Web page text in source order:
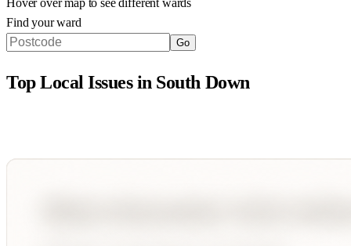
Find your ward
Go
Top Local Issues in South Down